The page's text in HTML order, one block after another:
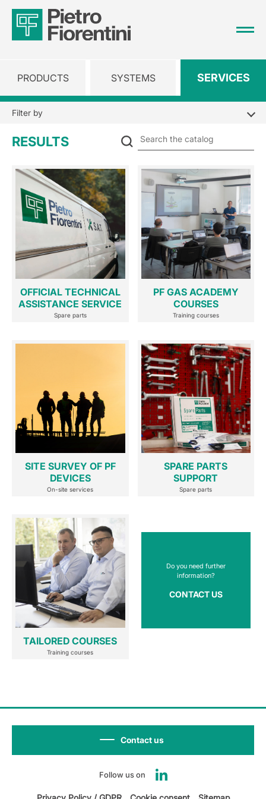
PRODUCTS SYSTEMS SERVICES
RESULTS
OFFICIAL TECHNICAL
ASSISTANCE SERVICE
Spare parts
PF GAS ACADEMY
COURSES
Training courses
SITE SURVEY OF PF
DEVICES
On-site services
SPARE PARTS
SUPPORT
Spare parts
TAILORED COURSES
Training courses
Do you need further
information?
CONTACT US
Filter by
Follow us on
Contact us